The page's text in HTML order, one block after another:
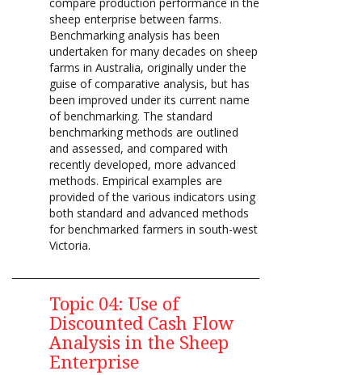
sheep enterprise between farms.
Benchmarking analysis has been
undertaken for many decades on sheep
farms in Australia, originally under the
guise of comparative analysis, but has
been improved under its current name
of benchmarking. The standard
benchmarking methods are outlined
and assessed, and compared with
recently developed, more advanced
methods. Empirical examples are
provided of the various indicators using
both standard and advanced methods
for benchmarked farmers in south-west
Victoria.
Topic 04: Use of
Discounted Cash Flow
Analysis in the Sheep
Enterprise